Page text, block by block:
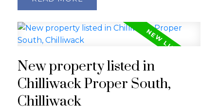
New property listed in
Chilliwack Proper South,
Chilliwack